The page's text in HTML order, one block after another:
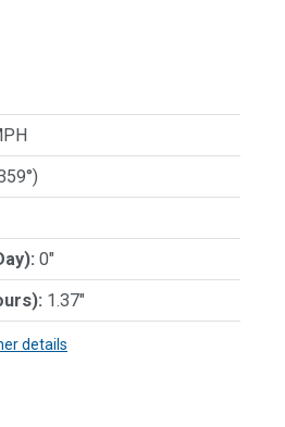
0"
1.37"
details